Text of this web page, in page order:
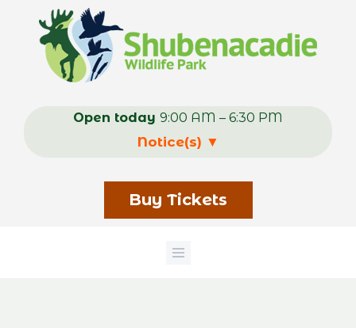
Open today 9:00 AM – 6:30 PM
Notice(s) ▼
Buy Tickets